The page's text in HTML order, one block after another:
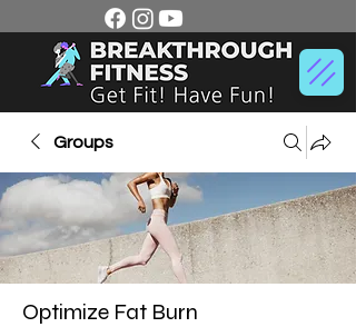
Groups
Optimize Fat Burn